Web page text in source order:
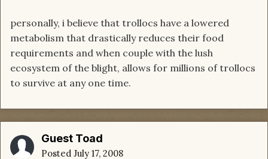
personally, i believe that trollocs have a lowered
metabolism that drastically reduces their food
requirements and when couple with the lush
ecosystem of the blight, allows for millions of trollocs
to survive at any one time.
Guest Toad
Posted July 17, 2008